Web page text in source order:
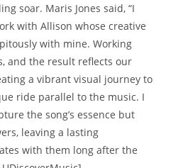
soar. Maris Jones said, “I
with Allison whose creative
with mine. Working
and the result reflects our
a vibrant visual journey to
ride parallel to the music. I
the song’s essence but
leaving a lasting
with them long after the